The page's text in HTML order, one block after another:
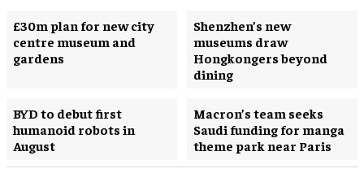
£30m plan for new city
centre museum and
gardens
Shenzhen’s new
museums draw
Hongkongers beyond
dining
BYD to debut first
humanoid robots in
August
Macron’s team seeks
Saudi funding for manga
theme park near Paris